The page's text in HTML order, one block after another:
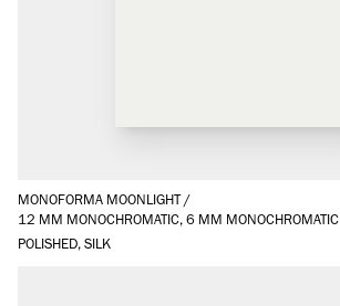
MONOFORMA MOONLIGHT /
12 MM MONOCHROMATIC, 6 MM MONOCHROMATIC
POLISHED, SILK